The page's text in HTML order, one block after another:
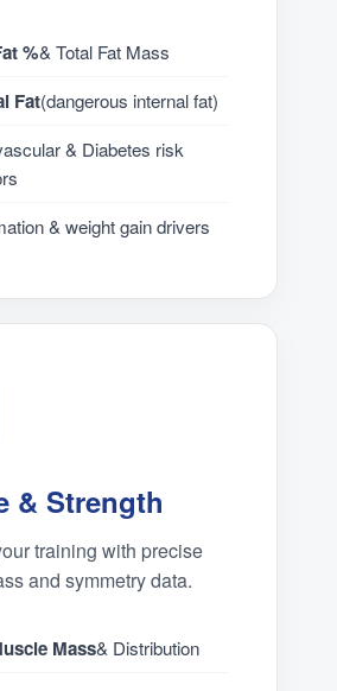
%& Total Fat Mass
Fat(dangerous internal fat)
& Diabetes risk
& weight gain drivers
& Strength
training with precise
and symmetry data.
Mass& Distribution